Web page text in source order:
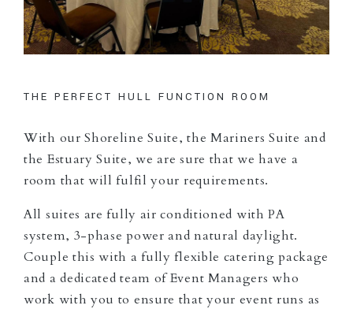
THE PERFECT HULL FUNCTION ROOM
With our Shoreline Suite, the Mariners Suite and
the Estuary Suite, we are sure that we have a
room that will fulfil your requirements.
All suites are fully air conditioned with PA
system, 3-phase power and natural daylight.
Couple this with a fully flexible catering package
and a dedicated team of Event Managers who
work with you to ensure that your event runs as